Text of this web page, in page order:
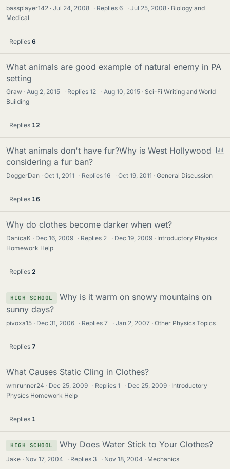
bassplayer142 Jul 24, 2008 · Replies6 · Jul 25, 2008
Biology and
Medical
Replies 6
What animals are good example of natural enemy in PA
setting
Graw Aug 2, 2015 · Replies12 · Aug 10, 2015
Sci-Fi Writing and World
Building
Replies 12
What animals don't have fur?Why is West Hollywood
considering a fur ban?
DoggerDan Oct 1, 2011 · Replies16 · Oct 19, 2011 General Discussion
Replies 16
Why do clothes become darker when wet?
DanicaK Dec 16, 2009 · Replies 2 · Dec 19, 2009
Introductory Physics
Homework Help
Replies 2
HIGH SCHOOL
Why is it warm on snowy mountains on
sunny days?
pivoxa15 Dec 31, 2006 · Replies7 · Jan 2, 2007 Other Physics Topics
Replies 7
What Causes Static Cling in Clothes?
wmrunner24 Dec 25, 2009 · Replies1 · Dec 25, 2009
Introductory
Physics Homework Help
Replies 1
HIGH SCHOOL Why Does Water Stick to Your Clothes?
Jake Nov 17, 2004 · Replies 3 · Nov 18, 2004 Mechanics